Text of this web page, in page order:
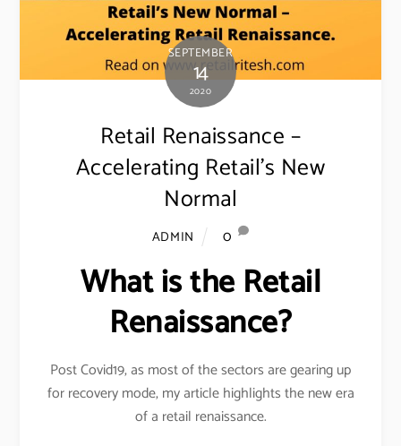
SEPTEMBER
14
2020
Retail Renaissance –
Accelerating Retail’s New
Normal
ADMIN 0
What is the Retail
Renaissance?
Post Covid19, as most of the sectors are gearing up
for recovery mode, my article highlights the new era
of a retail renaissance.